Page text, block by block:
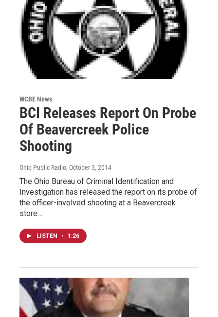
WCBE News
BCI Releases Report On Probe
Of Beavercreek Police
Shooting
Ohio Public Radio, October 3, 2014
The Ohio Bureau of Criminal Identification and
Investigation has released the report on its probe of
the officer-involved shooting at a Beavercreek
store…
LISTEN • 1:26